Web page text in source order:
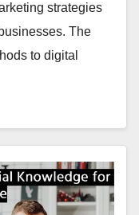
strategies
The
to digital